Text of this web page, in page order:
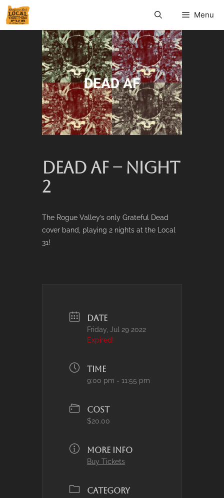
Menu
DEAD AF – NIGHT
2
The Rogue Valley’s only Grateful Dead
cover band, playing 2 nights at the Local
31!
DATE
Friday, Jul 29 2022
Expired!
TIME
9:00 pm - 11:55 pm
COST
$20.00
MORE INFO
Buy Tickets
CATEGORY